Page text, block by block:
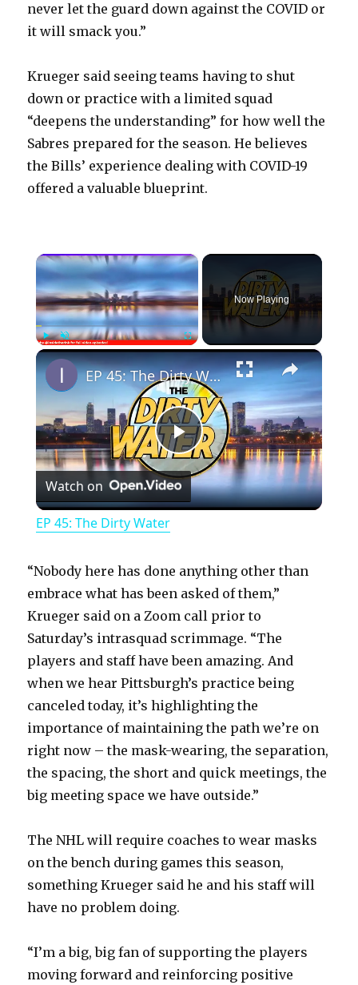
never let the guard down against the COVID or
it will smack you.”
Krueger said seeing teams having to shut
down or practice with a limited squad
“deepens the understanding” for how well the
Sabres prepared for the season. He believes
the Bills’ experience dealing with COVID-19
offered a valuable blueprint.
×
PlayUnmute Fullscreen
Now Playing
×
P
l
y
V
i
d
e
o
EP 45: The Dirty Water
Watch on
EP 45: The Dirty Water
“Nobody here has done anything other than
embrace what has been asked of them,”
Krueger said on a Zoom call prior to
Saturday’s intrasquad scrimmage. “The
players and staff have been amazing. And
when we hear Pittsburgh’s practice being
canceled today, it’s highlighting the
importance of maintaining the path we’re on
right now – the mask-wearing, the separation,
the spacing, the short and quick meetings, the
big meeting space we have outside.”
The NHL will require coaches to wear masks
on the bench during games this season,
something Krueger said he and his staff will
have no problem doing.
“I’m a big, big fan of supporting the players
moving forward and reinforcing positive